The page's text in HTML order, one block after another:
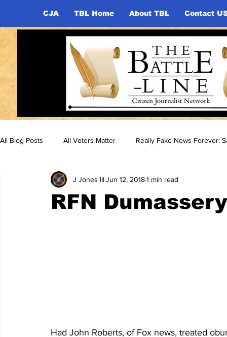
CJA TBL Home About TBL Contact
All Blog Posts All Voters Matter Really Fake News Forever:
RFN
J Jones IIIJun 12, 20181 min read
Had John Roberts, of Fox news, treated